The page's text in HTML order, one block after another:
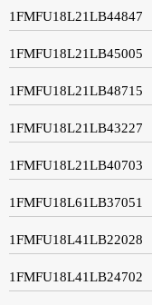
1FMFU18L21LB44847
1FMFU18L21LB45005
1FMFU18L21LB48715
1FMFU18L21LB43227
1FMFU18L21LB40703
1FMFU18L61LB37051
1FMFU18L41LB22028
1FMFU18L41LB24702